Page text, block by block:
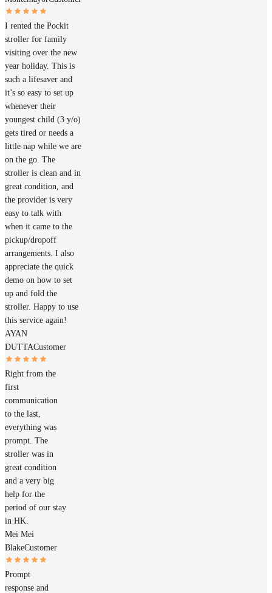
I rented the Pockit
stroller for family
visiting over the new
year holiday. This is
such a lifesaver and
it’s so easy to set up
whenever their
youngest child (3 y/o)
gets tired or needs a
little nap while we are
on the go. The
stroller is clean and in
great condition, and
the provider is very
easy to talk with
when it came to the
pickup/dropoff
arrangements. I also
appreciate the quick
demo on how to set
up and fold the
stroller. Happy to use
this service again!
AYAN
DUTTACustomer
Right from the
first
communication
to the last,
everything was
prompt. The
stroller was in
great condition
and a very big
help for the
period of our stay
in HK.
Mei Mei
BlakeCustomer
Prompt
response and